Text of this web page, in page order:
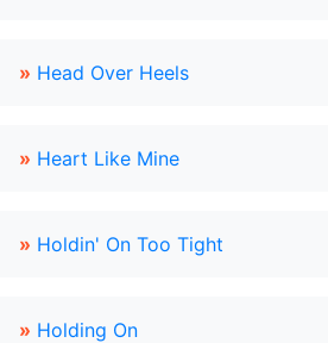
» Head Over Heels
» Heart Like Mine
» Holdin' On Too Tight
» Holding On